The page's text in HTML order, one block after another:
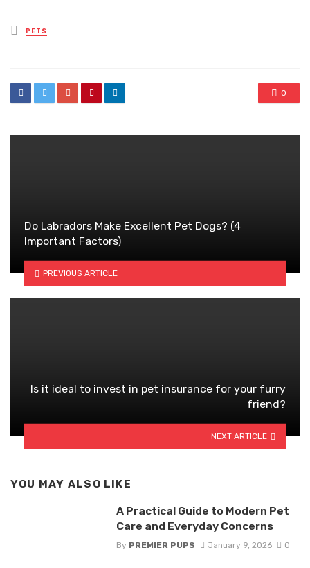
Posted
in
PETS
0
Do Labradors Make Excellent Pet Dogs? (4
Important Factors)
PREVIOUS ARTICLE
Is it ideal to invest in pet insurance for your furry
friend?
NEXT ARTICLE
YOU MAY ALSO LIKE
A Practical Guide to Modern Pet
Care and Everyday Concerns
By PREMIER PUPS January 9, 2026 0